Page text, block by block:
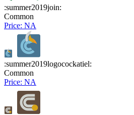
:summer2019join:
Common
Price: NA
:summer2019logocockatiel:
Common
Price: NA